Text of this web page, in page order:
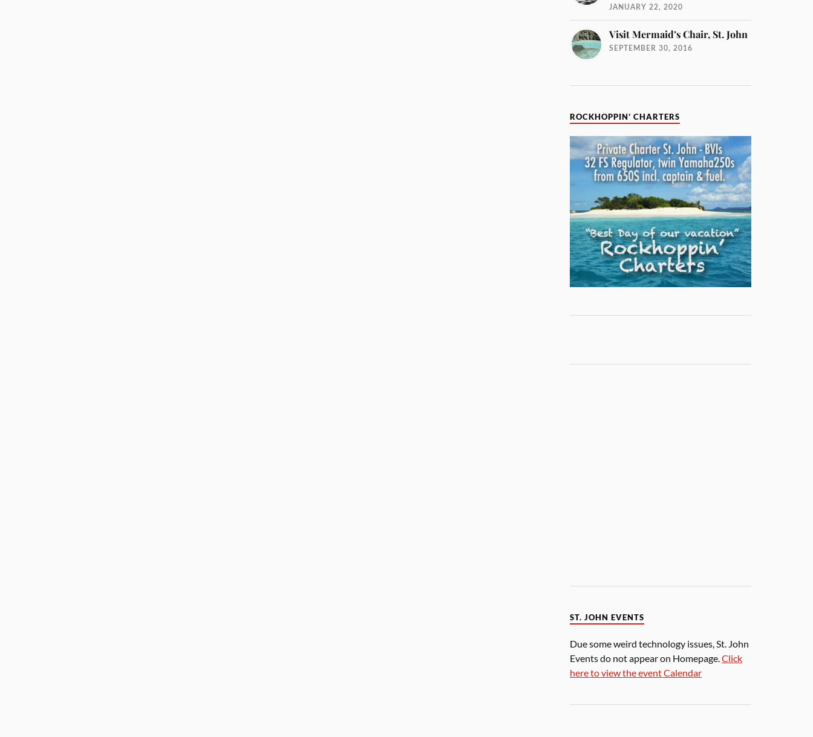
JANUARY 22, 2020
Visit Mermaid’s Chair, St. John
SEPTEMBER 30, 2016
ROCKHOPPIN’ CHARTERS
ST. JOHN EVENTS
Due some weird technology issues, St. John
Events do not appear on Homepage.Click
here to view the event Calendar